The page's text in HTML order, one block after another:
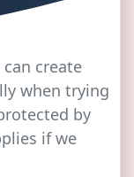
create
when trying
by
if we